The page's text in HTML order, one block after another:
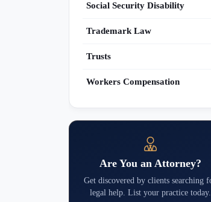
Social Security Disability
Trademark Law
Trusts
Workers Compensation
Are You an Attorney?
Get discovered by clients searching
legal help. List your practice today.